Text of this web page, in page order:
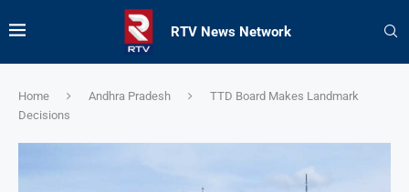
RTV News Network
Home Andhra Pradesh
TTD Board Makes Landmark
Decisions